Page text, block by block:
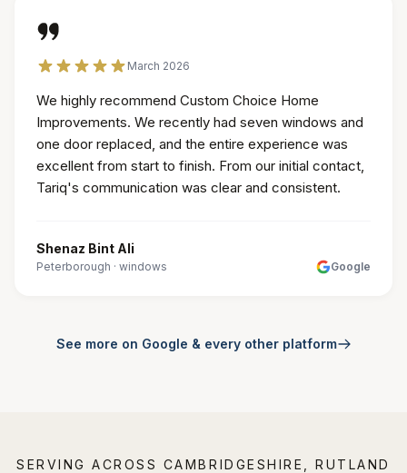
March 2026
We highly recommend Custom Choice Home
Improvements. We recently had seven windows and
one door replaced, and the entire experience was
excellent from start to finish. From our initial contact,
Tariq's communication was clear and consistent.
Shenaz Bint Ali
Peterborough · windows Google
See more on Google & every other platform
SERVING ACROSS CAMBRIDGESHIRE, RUTLAND